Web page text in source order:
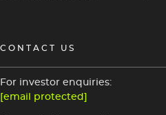
CONTACT US
For investor enquiries:
[email protected]